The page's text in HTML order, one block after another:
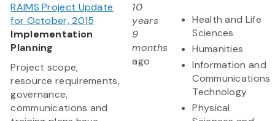
RAIMS Project Update
for October, 2015
Implementation
Planning
Project scope,
resource requirements,
governance,
communications and
10
years
9
months
ago
Health and Life
Sciences
Humanities
Information and
Communications
Technology
Physical